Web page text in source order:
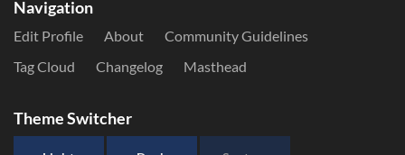
Navigation
Edit Profile About
Community Guidelines
Tag Cloud
Changelog Masthead
Theme Switcher